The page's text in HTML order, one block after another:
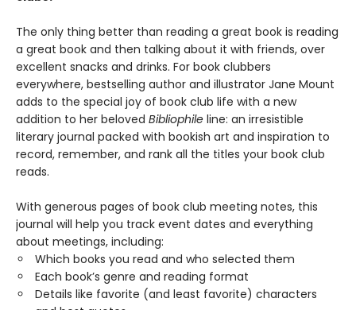
The only thing better than reading a great book is reading
a great book and then talking about it with friends, over
excellent snacks and drinks. For book clubbers
everywhere, bestselling author and illustrator Jane Mount
adds to the special joy of book club life with a new
addition to her beloved Bibliophile line: an irresistible
literary journal packed with bookish art and inspiration to
record, remember, and rank all the titles your book club
reads.
With generous pages of book club meeting notes, this
journal will help you track event dates and everything
about meetings, including:
Which books you read and who selected them
Each book’s genre and reading format
Details like favorite (and least favorite) characters